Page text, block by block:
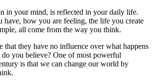
in your mind, is reflected in your daily life.
have, how you are feeling, the life you create
all come from the way you think.
that they have no influence over what happens
you believe? One of most powerful
is that we can change our world by